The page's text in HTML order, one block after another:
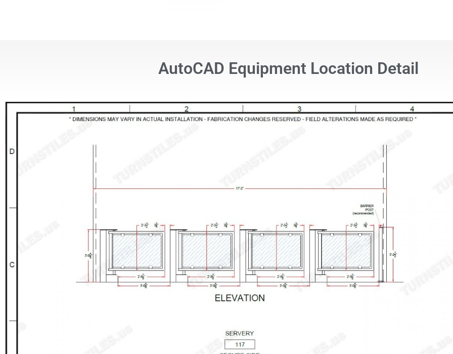
AutoCAD Equipment Location Detail